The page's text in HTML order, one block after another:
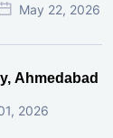
May 22, 2026
Ahmedabad
2026